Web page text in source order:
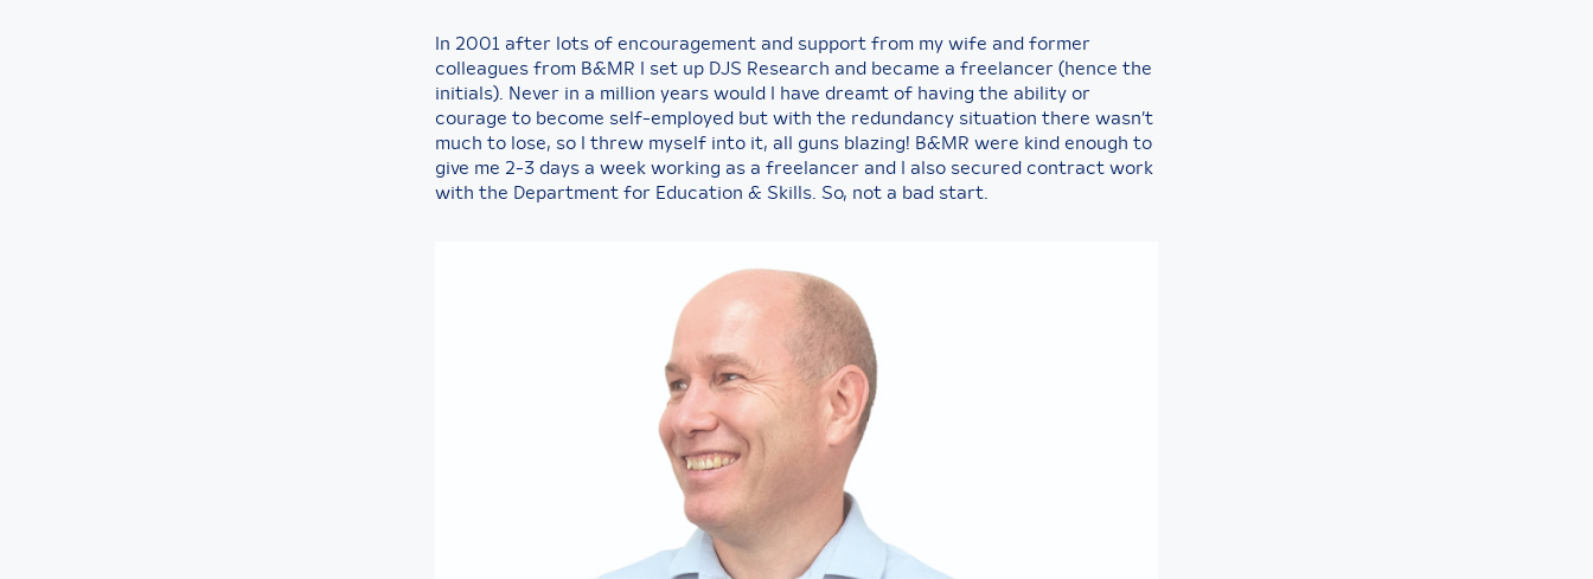
In 2001 after lots of encouragement and support from my wife and former
colleagues from B&MR I set up DJS Research and became a freelancer (hence the
initials). Never in a million years would I have dreamt of having the ability or
courage to become self-employed but with the redundancy situation there wasn’t
much to lose, so I threw myself into it, all guns blazing! B&MR were kind enough to
give me 2-3 days a week working as a freelancer and I also secured contract work
with the Department for Education & Skills. So, not a bad start.